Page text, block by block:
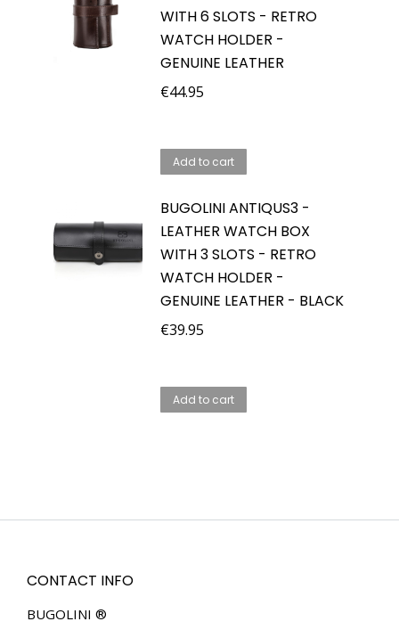
WITH 6 SLOTS - RETRO
WATCH HOLDER -
GENUINE LEATHER
€44.95
Add to cart
BUGOLINI ANTIQUS3 -
LEATHER WATCH BOX
WITH 3 SLOTS - RETRO
WATCH HOLDER -
GENUINE LEATHER - BLACK
€39.95
Add to cart
CONTACT INFO
BUGOLINI ®